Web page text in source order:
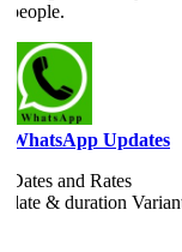
Updates
and Rates
& durationVariant